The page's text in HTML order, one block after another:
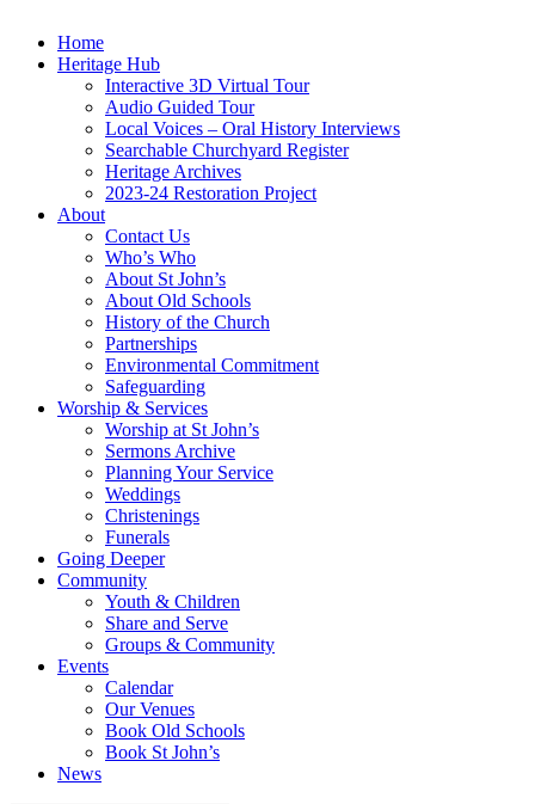
Home
Heritage Hub
Interactive 3D Virtual Tour
Audio Guided Tour
Local Voices – Oral History Interviews
Searchable Churchyard Register
Heritage Archives
2023-24 Restoration Project
About
Contact Us
Who’s Who
About St John’s
About Old Schools
History of the Church
Partnerships
Environmental Commitment
Safeguarding
Worship & Services
Worship at St John’s
Sermons Archive
Planning Your Service
Weddings
Christenings
Funerals
Going Deeper
Community
Youth & Children
Share and Serve
Groups & Community
Events
Calendar
Our Venues
Book Old Schools
Book St John’s
News